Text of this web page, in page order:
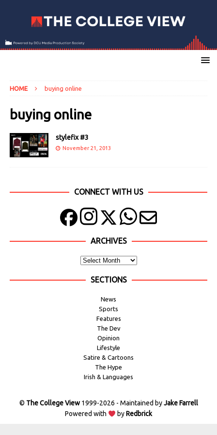
HOME buying online
buying online
stylefix #3
November 21, 2013
CONNECT WITH US
ARCHIVES
SECTIONS
News
Sports
Features
The Dev
Opinion
Lifestyle
Satire & Cartoons
The Hype
Irish & Languages
© The College View1999-2026 - Maintained byJake Farrell
Powered with
byRedbrick